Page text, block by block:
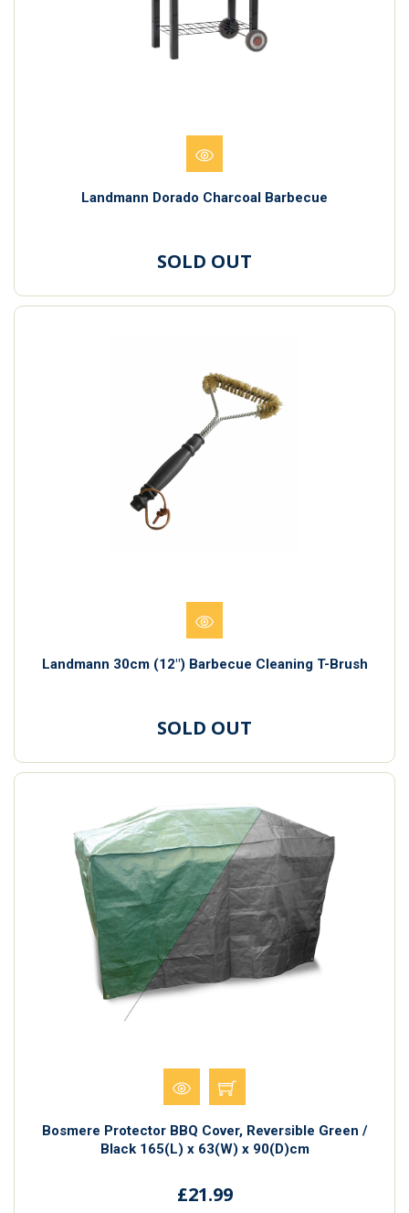
Landmann Dorado Charcoal Barbecue
SOLD OUT
Landmann 30cm (12") Barbecue Cleaning T-Brush
SOLD OUT
Bosmere Protector BBQ Cover, Reversible Green /
Black 165(L) x 63(W) x 90(D)cm
£21.99